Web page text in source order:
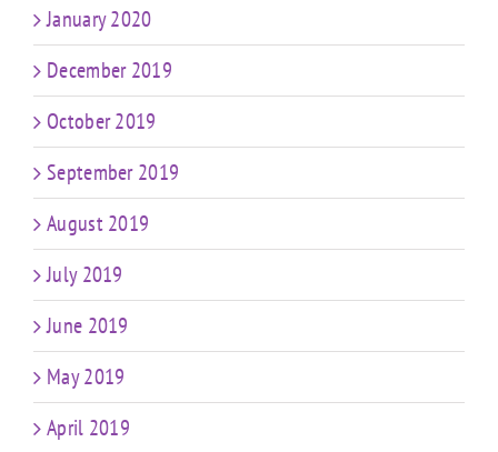
January 2020
December 2019
October 2019
September 2019
August 2019
July 2019
June 2019
May 2019
April 2019